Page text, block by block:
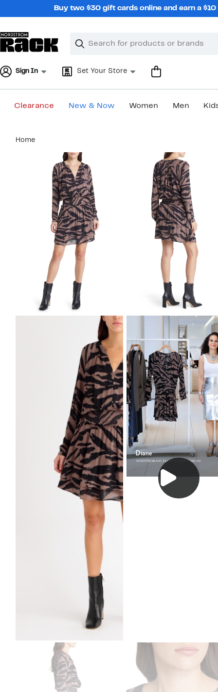
Buy two $30 gift cards online and earn a
Search
Clear
Clear
Sign In Set Your Store
Clearance New & Now Women Men
content
Home